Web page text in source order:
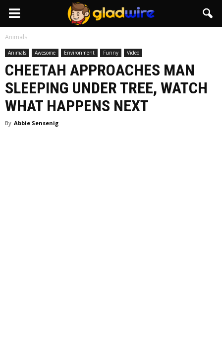
GladWire
Animals
Animals Awesome Environment Funny Video
CHEETAH APPROACHES MAN
SLEEPING UNDER TREE, WATCH
WHAT HAPPENS NEXT
By Abbie Sensenig